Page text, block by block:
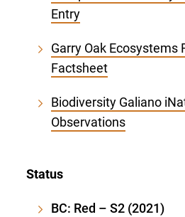
Entry
Garry Oak Ecosystems
Factsheet
Biodiversity Galiano
Observations
Status
BC: Red – S2 (2021)